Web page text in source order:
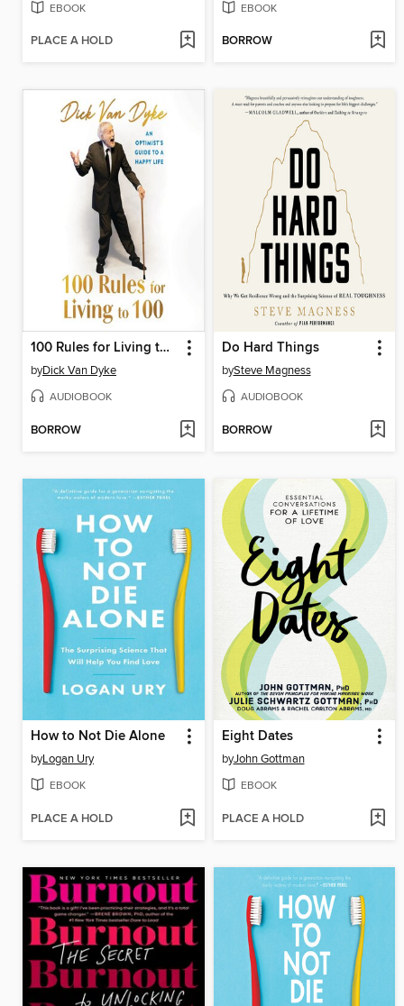
EBOOK
PLACE A HOLD
EBOOK
BORROW
100 Rules for Living to 100
byDick Van Dyke
AUDIOBOOK
BORROW
Do Hard Things
bySteve Magness
AUDIOBOOK
BORROW
How to Not Die Alone
byLogan Ury
EBOOK
PLACE A HOLD
Eight Dates
byJohn Gottman
EBOOK
PLACE A HOLD